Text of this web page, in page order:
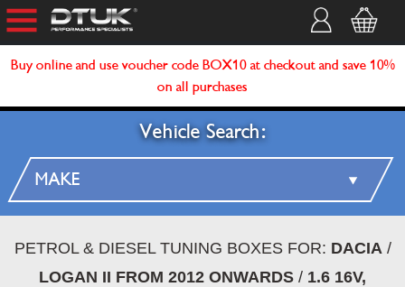
Buy online and use voucher code BOX10 at checkout and save 10%
on all purchases
Vehicle Search:
PETROL & DIESEL TUNING BOXES FOR: DACIA/
LOGAN II FROM 2012 ONWARDS / 1.6 16V,